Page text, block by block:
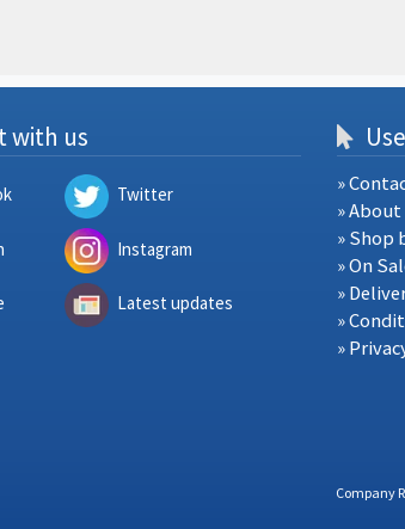
with us
Twitter
Instagram
Latest updates
»
» About
» Shop
» On
»
»
»
Company